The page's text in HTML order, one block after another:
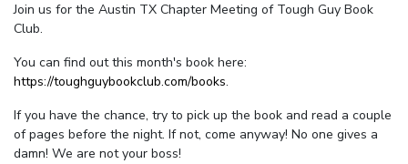
Join us for the Austin TX Chapter Meeting of Tough Guy Book
Club.
You can find out this month's book here:
https://toughguybookclub.com/books.
If you have the chance, try to pick up the book and read a couple
of pages before the night. If not, come anyway! No one gives a
damn! We are not your boss!